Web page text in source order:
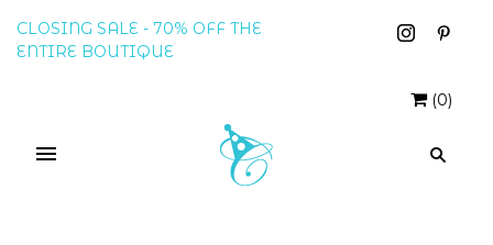
CLOSING SALE - 70% OFF THE
ENTIRE BOUTIQUE
(0)